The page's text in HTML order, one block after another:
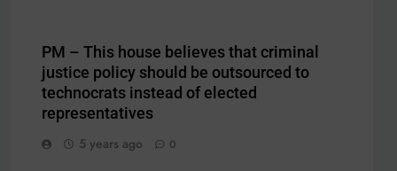
PM – This house believes that criminal
justice policy should be outsourced to
technocrats instead of elected
representatives
5 years ago
0